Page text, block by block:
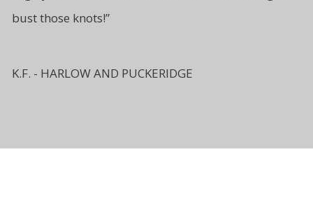
bustthose knots!”
K.F. - HARLOW AND PUCKERIDGE